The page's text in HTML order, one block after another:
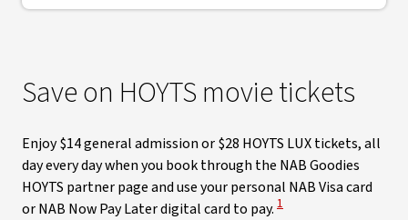
Save on HOYTS movie tickets
Enjoy $14 general admission or $28 HOYTS LUX tickets, all
day every day when you book through the NAB Goodies
HOYTS partner page and use your personal NAB Visa card
or NAB Now Pay Later digital card to pay. View Disclaimer
1